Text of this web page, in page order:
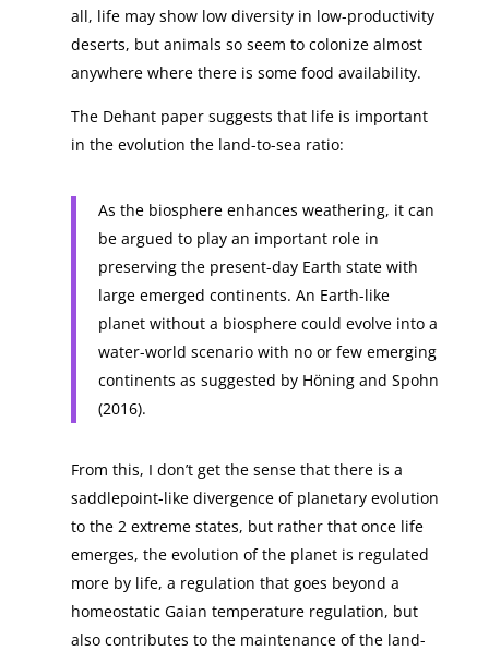
all, life may show low diversity in low-productivity
deserts, but animals so seem to colonize almost
anywhere where there is some food availability.
The Dehant paper suggests that life is important
in the evolution the land-to-sea ratio:
As the biosphere enhances weathering, it can
be argued to play an important role in
preserving the present-day Earth state with
large emerged continents. An Earth-like
planet without a biosphere could evolve into a
water-world scenario with no or few emerging
continents as suggested by Höning and Spohn
(2016).
From this, I don’t get the sense that there is a
saddlepoint-like divergence of planetary evolution
to the 2 extreme states, but rather that once life
emerges, the evolution of the planet is regulated
more by life, a regulation that goes beyond a
homeostatic Gaian temperature regulation, but
also contributes to the maintenance of the land-